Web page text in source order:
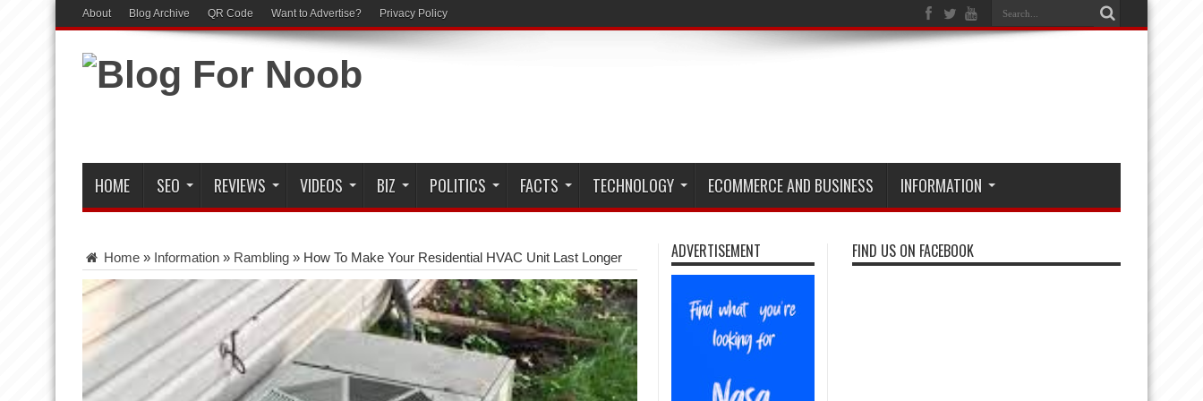
About Blog Archive QR Code Want to Advertise? Privacy Policy
HOME SEO REVIEWS VIDEOS BIZ POLITICS FACTS TECHNOLOGY ECOMMERCE AND BUSINESS INFORMATION
Home » Information » Rambling » How To Make Your Residential HVAC Unit Last Longer ADVERTISEMENT FIND US ON FACEBOOK